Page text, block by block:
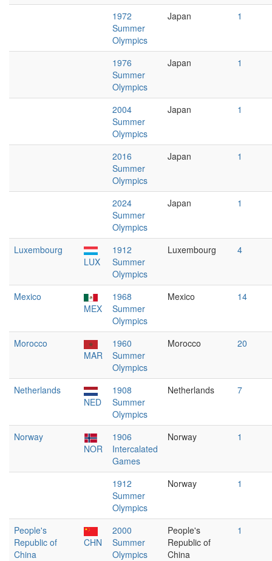
1972
Summer
Olympics
Japan 1
1976
Summer
Olympics
Japan 1
2004
Summer
Olympics
Japan 1
2016
Summer
Olympics
Japan 1
2024
Summer
Olympics
Japan 1
Luxembourg
LUX
1912
Summer
Olympics
Luxembourg 4
Mexico
MEX
1968
Summer
Olympics
Mexico 14
Morocco
MAR
1960
Summer
Olympics
Morocco 20
Netherlands
NED
1908
Summer
Olympics
Netherlands 7
Norway
NOR
1906
Intercalated
Games
Norway 1
1912
Summer
Olympics
Norway 1
People's
Republic of
China
CHN
2000
Summer
Olympics
People's
Republic of
China
1